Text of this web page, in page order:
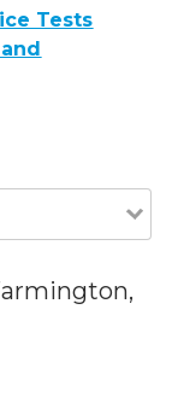
Tests